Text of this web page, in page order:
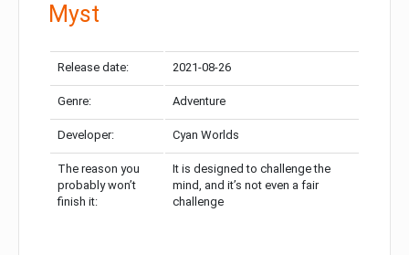
Myst
Release date: 2021-08-26
Genre: Adventure
Developer: Cyan Worlds
The reason you
probably won’t
finish it:
It is designed to challenge the
mind, and it’s not even a fair
challenge